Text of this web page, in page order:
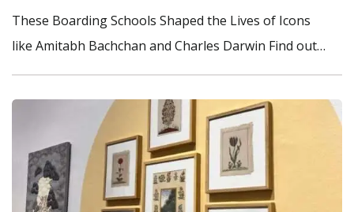
These Boarding Schools Shaped the Lives of Icons
like Amitabh Bachchan and Charles Darwin Find out…